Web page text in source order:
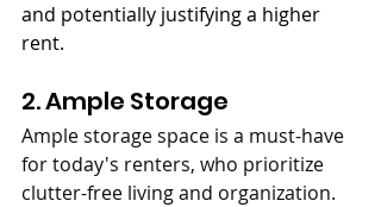
and potentially justifying a higher
rent.
2. Ample Storage
Ample storage space is a must-have
for today's renters, who prioritize
clutter-free living and organization.